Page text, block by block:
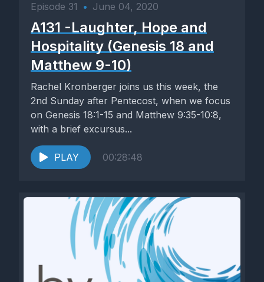
Episode 31 • June 04, 2020
A131 -Laughter, Hope and
Hospitality (Genesis 18 and
Matthew 9-10)
Rachel Kronberger joins us this week, the
2nd Sunday after Pentecost, when we focus
on Genesis 18:1-15 and Matthew 9:35-10:8,
with a brief excursus...
PLAY 00:28:48